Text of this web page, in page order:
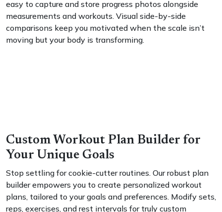
easy to capture and store progress photos alongside
measurements and workouts. Visual side-by-side
comparisons keep you motivated when the scale isn’t
moving but your body is transforming.
Custom Workout Plan Builder for
Your Unique Goals
Stop settling for cookie-cutter routines. Our robust plan
builder empowers you to create personalized workout
plans, tailored to your goals and preferences. Modify sets,
reps, exercises, and rest intervals for truly custom